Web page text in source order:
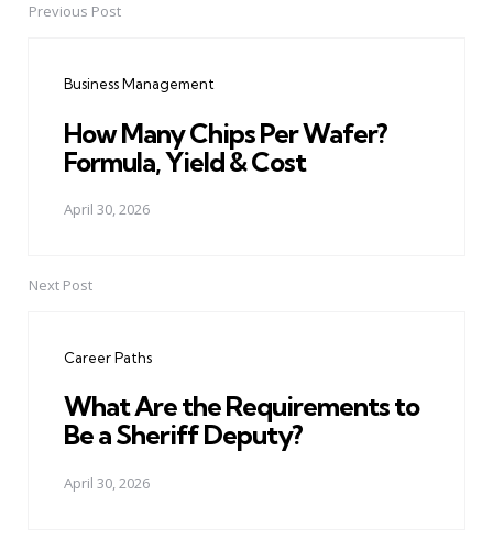
PostPrevious Post
Business Management
How Many Chips Per Wafer?
Formula, Yield & Cost
April 30, 2026
Next Post
Career Paths
What Are the Requirements to
Be a Sheriff Deputy?
April 30, 2026